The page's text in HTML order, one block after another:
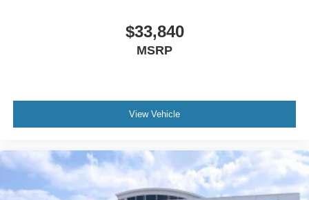
$33,840
MSRP
View Vehicle